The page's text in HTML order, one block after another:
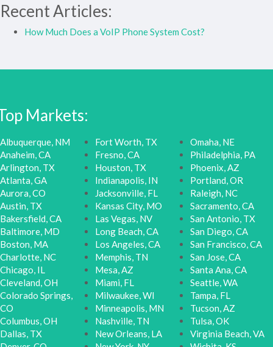
Recent Articles:
How Much Does a VoIP Phone System Cost?
Markets:
Albuquerque, NM
Anaheim, CA
Arlington, TX
Atlanta, GA
Aurora, CO
Austin, TX
Bakersfield, CA
Baltimore, MD
Boston, MA
Charlotte, NC
Chicago, IL
Cleveland, OH
Colorado Springs,
CO
Columbus, OH
Dallas, TX
Fort Worth, TX
Fresno, CA
Houston, TX
Indianapolis, IN
Jacksonville, FL
Kansas City, MO
Las Vegas, NV
Long Beach, CA
Los Angeles, CA
Memphis, TN
Mesa, AZ
Miami, FL
Milwaukee, WI
Minneapolis, MN
Nashville, TN
New Orleans, LA
Omaha, NE
Philadelphia, PA
Phoenix, AZ
Portland, OR
Raleigh, NC
Sacramento, CA
San Antonio, TX
San Diego, CA
San Francisco, CA
San Jose, CA
Santa Ana, CA
Seattle, WA
Tampa, FL
Tucson, AZ
Tulsa, OK
Virginia Beach, VA